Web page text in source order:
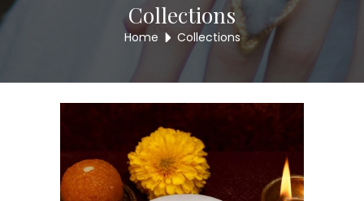
Collections
Home Collections